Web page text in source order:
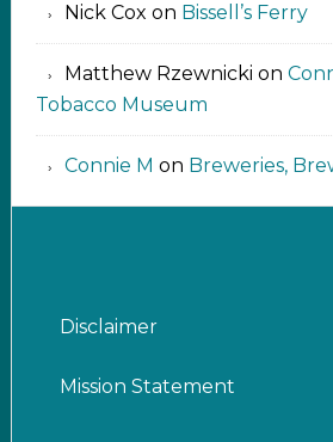
Nick Cox on Bissell’s Ferry
Matthew Rzewnicki on
Tobacco Museum
Connie M on Breweries,
Disclaimer
Mission Statement